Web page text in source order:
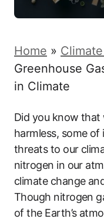
Home »
Greenhouse
in Climate
Did you know that
harmless, some
threats to our
nitrogen in our
climate change
Though nitrogen
of the Earth’s